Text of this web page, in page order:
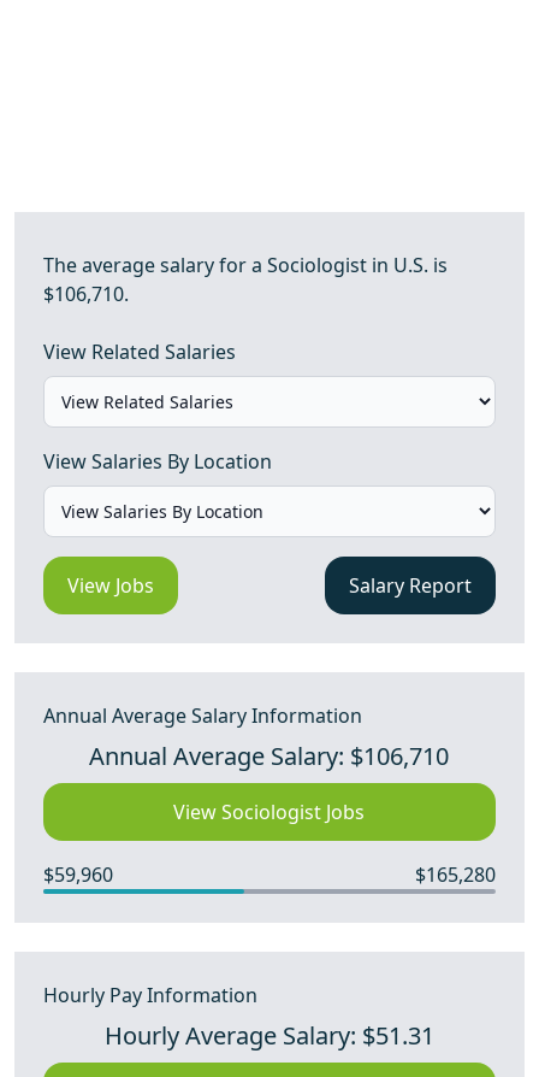
The average salary for a Sociologist in U.S. is
$106,710.
View Related Salaries
View Salaries By Location
View Jobs Salary Report
Annual Average Salary Information
Annual Average Salary: $106,710
View Sociologist Jobs
$59,960 $165,280
Hourly Pay Information
Hourly Average Salary: $51.31